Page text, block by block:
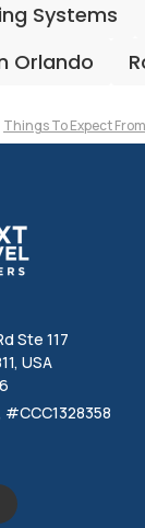
Systems
Orlando
Things To Expect
Ste 117
USA
#CCC1328358
us on Google
us on Yelp